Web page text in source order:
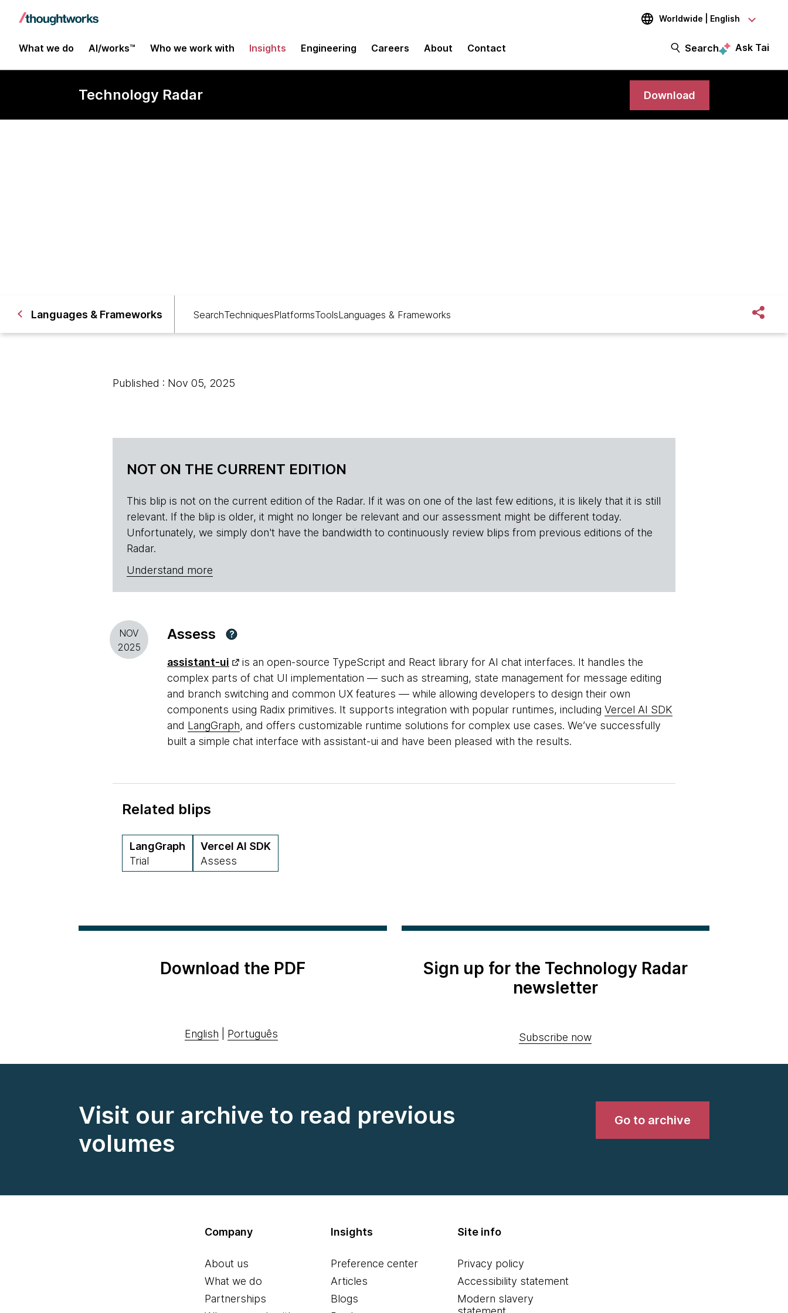
Worldwide | English
What we do AI/works™ Who we work with Insights Engineering Careers About Contact Search Ask Tai
Technology Radar Download
Languages & Frameworks SearchTechniquesPlatformsToolsLanguages & Frameworks
Published : Nov 05, 2025
NOT ON THE CURRENT EDITION
This blip is not on the current edition of the Radar. If it was on one of the last few editions, it is likely that it is still
relevant. If the blip is older, it might no longer be relevant and our assessment might be different today.
Unfortunately, we simply don't have the bandwidth to continuously review blips from previous editions of the
Radar.
Understand more
NOV
2025
Assess ?
assistant-ui
is an open-source TypeScript and React library for AI chat interfaces. It handles the
complex parts of chat UI implementation — such as streaming, state management for message editing
and branch switching and common UX features — while allowing developers to design their own
components using Radix primitives. It supports integration with popular runtimes, including Vercel AI SDK
and LangGraph, and offers customizable runtime solutions for complex use cases. We’ve successfully
built a simple chat interface with assistant-ui and have been pleased with the results.
Related blips
LangGraph
Trial
Vercel AI SDK
Assess
Download the PDF
English Português
Sign up for the Technology Radar
newsletter
Subscribe now
Visit our archive to read previous
volumes
Go to archive
Company
About us
What we do
Partnerships
Insights
Preference center
Articles
Blogs
Site info
Privacy policy
Accessibility statement
Modern slavery